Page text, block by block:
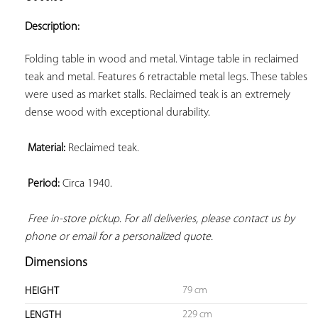
Description:
Folding table in wood and metal. Vintage table in reclaimed
teak and metal. Features 6 retractable metal legs. These tables
were used as market stalls. Reclaimed teak is an extremely
dense wood with exceptional durability.
Material: Reclaimed teak.
Period: Circa 1940.
Free in-store pickup. For all deliveries, please contact us by
phone or email for a personalized quote.
Dimensions
HEIGHT 79 cm
LENGTH 229 cm